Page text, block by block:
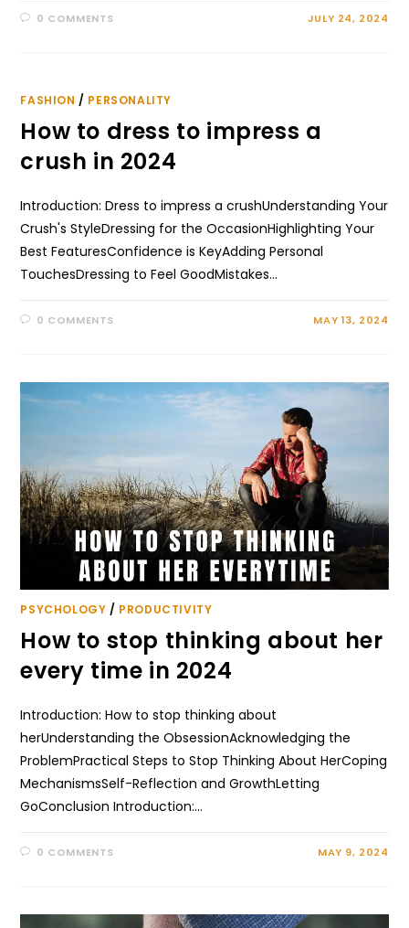
0 COMMENTS JULY 24, 2024
FASHION / PERSONALITY
How to dress to impress a
crush in 2024
Introduction: Dress to impress a crushUnderstanding Your
Crush's StyleDressing for the OccasionHighlighting Your
Best FeaturesConfidence is KeyAdding Personal
TouchesDressing to Feel GoodMistakes…
0 COMMENTS MAY 13, 2024
PSYCHOLOGY / PRODUCTIVITY
How to stop thinking about her
every time in 2024
Introduction: How to stop thinking about
herUnderstanding the ObsessionAcknowledging the
ProblemPractical Steps to Stop Thinking About HerCoping
MechanismsSelf-Reflection and GrowthLetting
GoConclusion Introduction:…
0 COMMENTS MAY 9, 2024